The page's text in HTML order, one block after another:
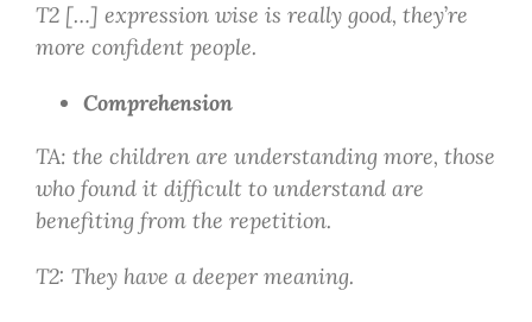
T2 […] expression wise is really good, they’re
more confident people.
Comprehension
TA: the children are understanding more, those
who found it difficult to understand are
benefiting from the repetition.
T2: They have a deeper meaning.